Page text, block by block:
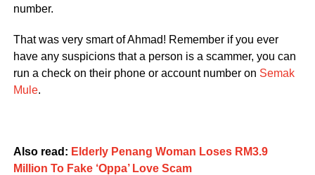
number.
That was very smart of Ahmad! Remember if you ever
have any suspicions that a person is a scammer, you can
run a check on their phone or account number on Semak
Mule.
Also read: Elderly Penang Woman Loses RM3.9
Million To Fake ‘Oppa’ Love Scam